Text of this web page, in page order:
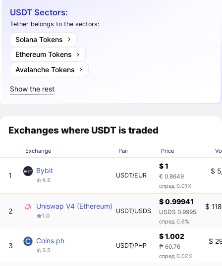
USDT Sectors:
Tether belongs to the sectors:
Solana Tokens
Ethereum Tokens
Avalanche Tokens
Show the rest
Exchanges where USDT is traded
Exchange Pair Price
1
Bybit
4.5
USDT/EUR
$ 1
€ 0.8649
спред 0.01%
$
2
Uniswap V4 (Ethereum)
1.0
USDT/USDS
$ 0.99941
USDS 0.9995
спред 0.6%
$
3
Coins.ph
3.5
USDT/PHP
$ 1.002
₱ 60.76
спред 0.02%
$